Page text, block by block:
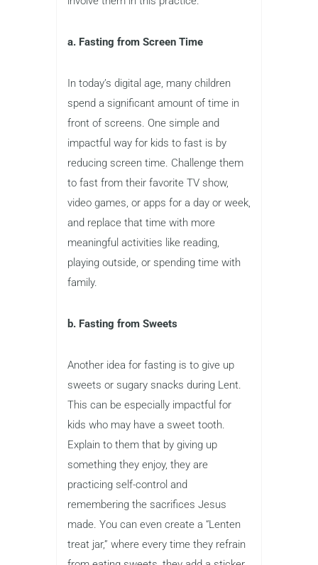
a. Fasting from Screen Time
In today’s digital age, many children
spend a significant amount of time in
front of screens. One simple and
impactful way for kids to fast is by
reducing screen time. Challenge them
to fast from their favorite TV show,
video games, or apps for a day or week,
and replace that time with more
meaningful activities like reading,
playing outside, or spending time with
family.
b. Fasting from Sweets
Another idea for fasting is to give up
sweets or sugary snacks during Lent.
This can be especially impactful for
kids who may have a sweet tooth.
Explain to them that by giving up
something they enjoy, they are
practicing self-control and
remembering the sacrifices Jesus
made. You can even create a “Lenten
treat jar,” where every time they refrain